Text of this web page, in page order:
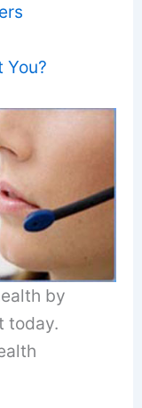
You?
by
today.